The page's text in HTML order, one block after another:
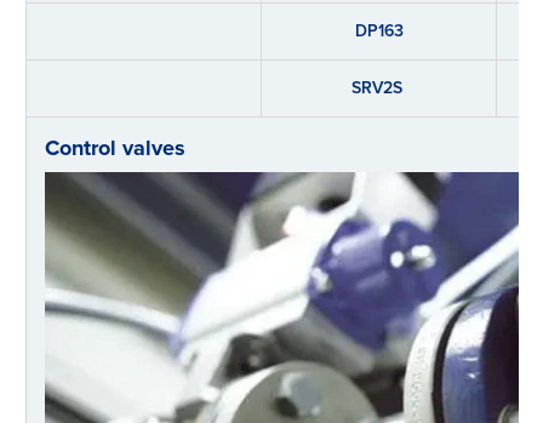
DP163
SRV2S
Control valves